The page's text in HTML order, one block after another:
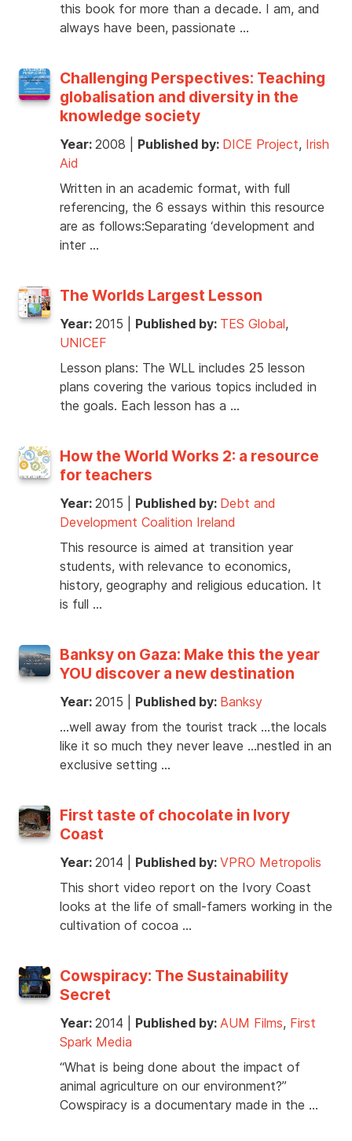
this book for more than a decade. I am, and
always have been, passionate …
Challenging Perspectives: Teaching
globalisation and diversity in the
knowledge society
Year: 2008 Published by: DICE Project, Irish
Aid
Written in an academic format, with full
referencing, the 6 essays within this resource
are as follows:Separating ‘development and
inter …
The Worlds Largest Lesson
Year: 2015 Published by: TES Global,
UNICEF
Lesson plans: The WLL includes 25 lesson
plans covering the various topics included in
the goals. Each lesson has a …
How the World Works 2: a resource
for teachers
Year: 2015 Published by: Debt and
Development Coalition Ireland
This resource is aimed at transition year
students, with relevance to economics,
history, geography and religious education. It
is full …
Banksy on Gaza: Make this the year
YOU discover a new destination
Year: 2015 Published by: Banksy
…well away from the tourist track …the locals
like it so much they never leave …nestled in an
exclusive setting …
First taste of chocolate in Ivory
Coast
Year: 2014 Published by: VPRO Metropolis
This short video report on the Ivory Coast
looks at the life of small-famers working in the
cultivation of cocoa …
Cowspiracy: The Sustainability
Secret
Year: 2014 Published by: AUM Films, First
Spark Media
“What is being done about the impact of
animal agriculture on our environment?”
Cowspiracy is a documentary made in the …